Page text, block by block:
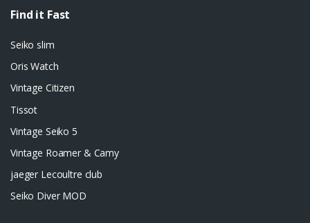
Find it Fast
Seiko slim
Oris Watch
Vintage Citizen
Tissot
Vintage Seiko 5
Vintage Roamer & Camy
jaeger Lecoultre club
Seiko Diver MOD